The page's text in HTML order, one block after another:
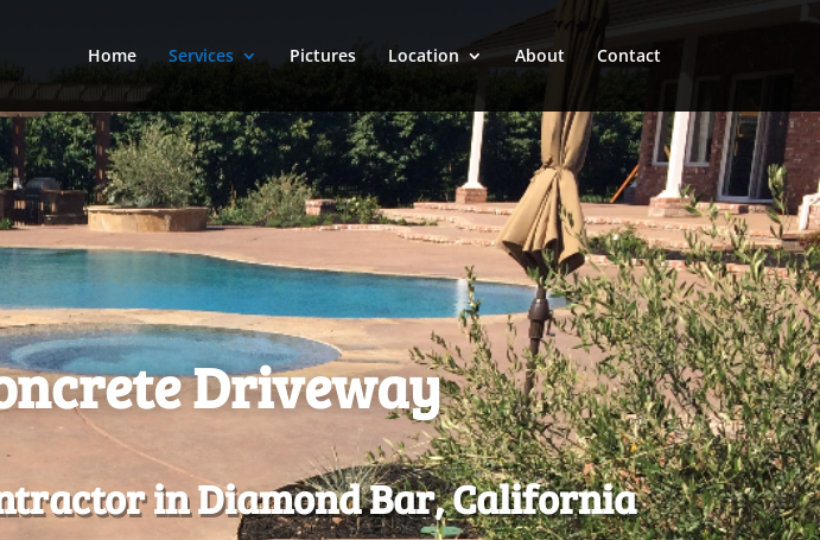
Home Services Pictures Location About Contact
Driveway
in Diamond Bar, California